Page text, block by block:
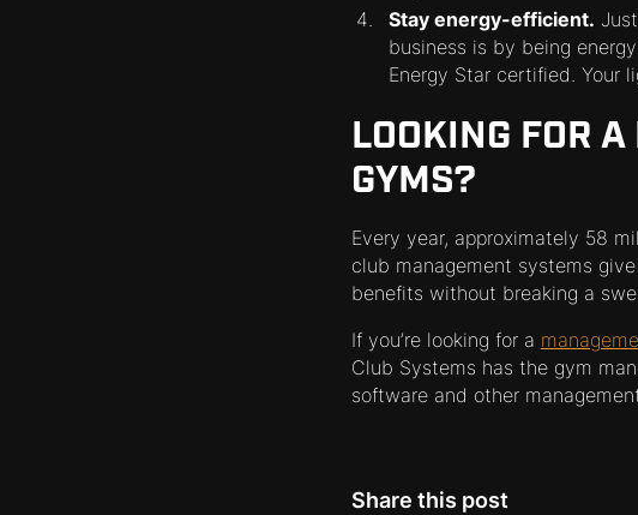
Stay energy-efficient.
business is by being
Energy Star certified. Your
LOOKING FOR
GYMS?
Every year, approximately 58
club management systems
benefits without breaking a
If you’re looking for a
Club Systems has the gym
software and other
Share this post